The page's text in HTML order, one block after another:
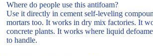
Where do people use this antifoam?
Use it directly in cement self-leveling
mortars too. It works in dry mix factories. It
concrete plants. It works where liquid
to handle.